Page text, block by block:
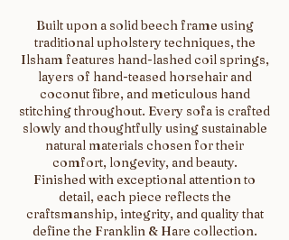
Built upon a solid beech frame using
traditional upholstery techniques, the
Ilsham features hand-lashed coil springs,
layers of hand-teased horsehair and
coconut fibre, and meticulous hand
stitching throughout. Every sofa is crafted
slowly and thoughtfully using sustainable
natural materials chosen for their
comfort, longevity, and beauty.
Finished with exceptional attention to
detail, each piece reflects the
craftsmanship, integrity, and quality that
define the Franklin & Hare collection.